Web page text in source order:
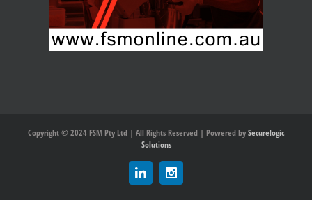
Copyright © 2024 FSM Pty Ltd | All Rights Reserved | Powered bySecurelogic
Solutions
Linkedin